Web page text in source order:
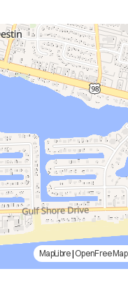
MapLibre| OpenFreeMap